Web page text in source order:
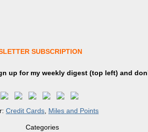
SUBSCRIPTION
up formy weekly digest (top left) and
Credit Cards Miles and Points
Categories